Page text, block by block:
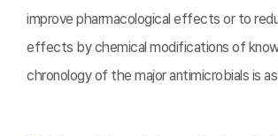
improve pharmacological effects or to
effects by chemical modifications of
chronology of the major antimicrobials is